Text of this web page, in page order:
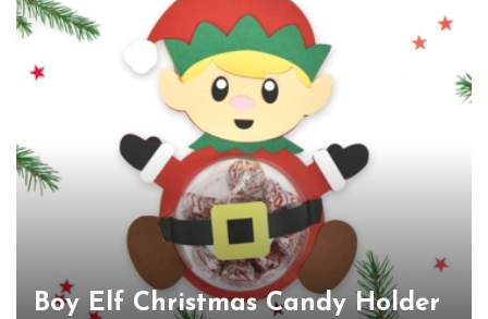
Boy Elf Christmas Candy Holder